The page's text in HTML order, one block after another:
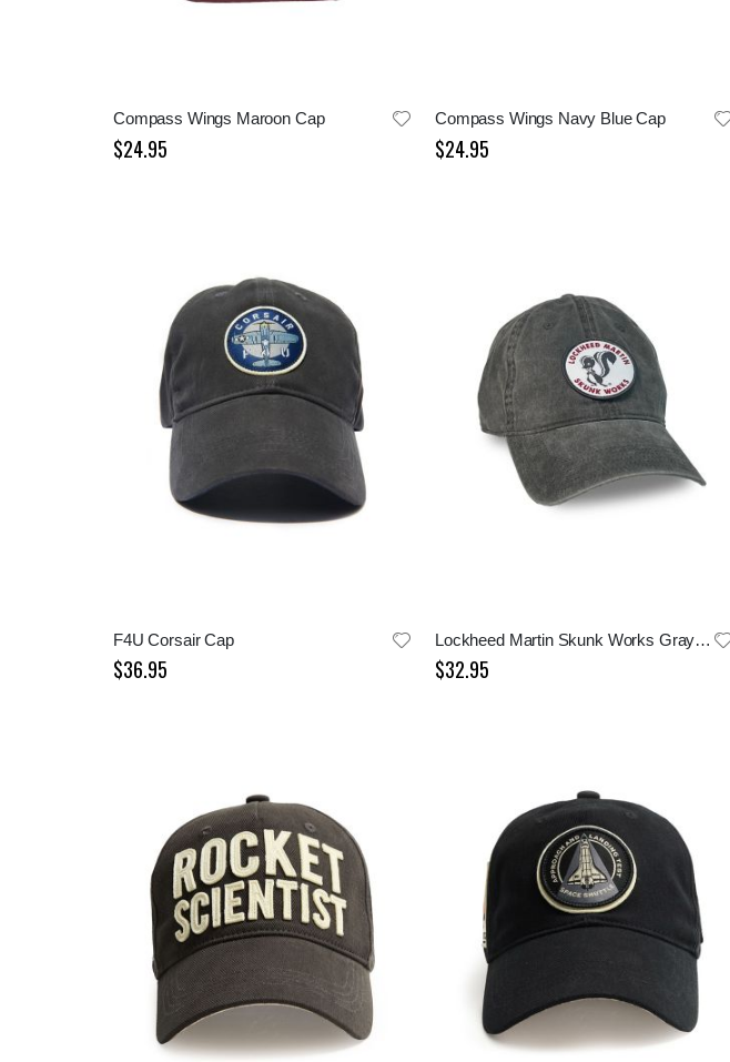
Compass Wings Maroon Cap
$24.95
Compass Wings Navy Blue Cap
$24.95
F4U Corsair Cap
$36.95
Lockheed Martin Skunk Works Gray Cap
$32.95